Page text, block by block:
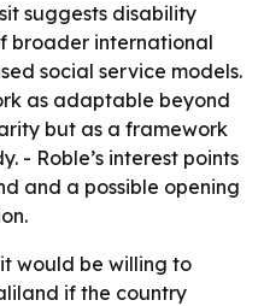
suggests disability
broader international
social service models.
as adaptable beyond
but as a framework
- Roble’s interest points
and a possible opening
would be willing to
if the country